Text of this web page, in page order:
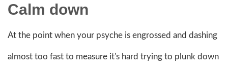
Calm down
At the point when your psyche is engrossed and dashing
almost too fast to measure it's hard trying to plunk down